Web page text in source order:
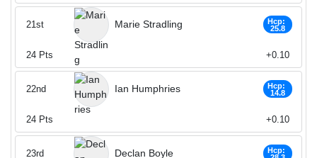
Marie Stradling
Hcp:
25.8
21st
24 Pts +0.10
Ian Humphries
Hcp:
14.8
22nd
24 Pts +0.10
Declan Boyle
Hcp:
23rd